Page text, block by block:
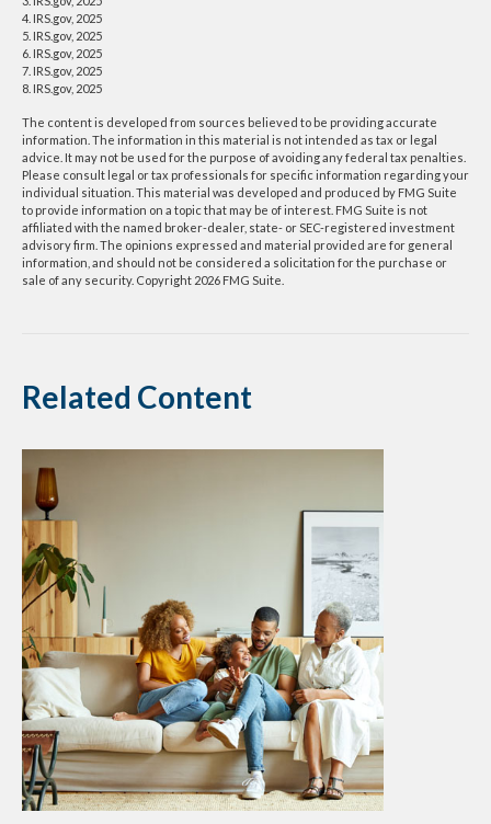
4. IRS.gov, 2025
5. IRS.gov, 2025
6. IRS.gov, 2025
7. IRS.gov, 2025
8. IRS.gov, 2025
The content is developed from sources believed to be providing accurate
information. The information in this material is not intended as tax or legal
advice. It may not be used for the purpose of avoiding any federal tax penalties.
Please consult legal or tax professionals for specific information regarding your
individual situation. This material was developed and produced by FMG Suite
to provide information on a topic that may be of interest. FMG Suite is not
affiliated with the named broker-dealer, state- or SEC-registered investment
advisory firm. The opinions expressed and material provided are for general
information, and should not be considered a solicitation for the purchase or
sale of any security. Copyright 2026 FMG Suite.
Related Content